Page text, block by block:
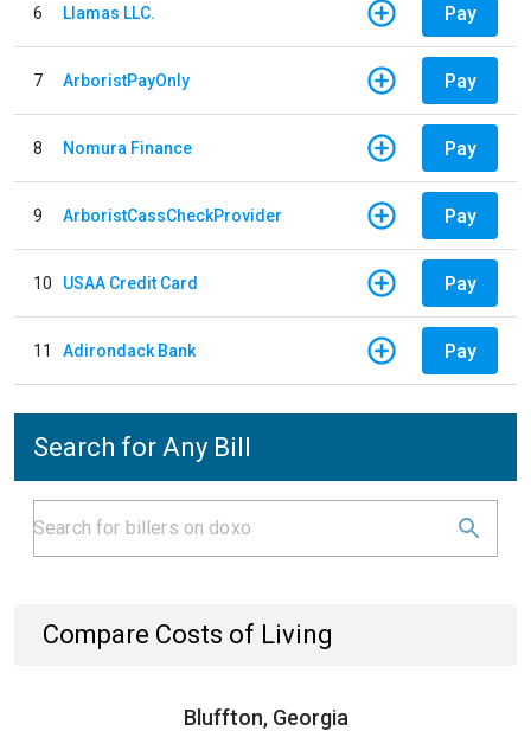
6 Llamas LLC. Pay
7 ArboristPayOnly Pay
8 Nomura Finance Pay
9 ArboristCassCheckProvider Pay
10 USAA Credit Card Pay
11 Adirondack Bank Pay
Search for Any Bill
Compare Costs of Living
Bluffton, Georgia